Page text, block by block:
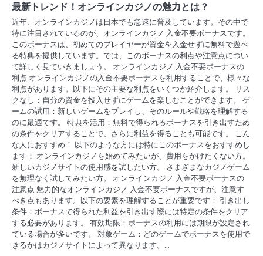
g
a
t
i
o
n
最新トレンド！オンラインカジノの魅力とは？
近年、オンラインカジノは日本でも急速に普及しています。その中で
特に注目されているのが、オンラインカジノ 入金不要ボーナスです。
このボーナスは、初めてのプレイヤーが資金を入金せずに無料で遊べ
る特典を提供しています。では、このボーナスの利点や注意点につい
て詳しく見ていきましょう。 オンラインカジノ 入金不要ボーナスの
利点 オンラインカジノの入金不要ボーナスを利用することで、様々な
利点があります。以下にその主要な利点をいくつか紹介します。 リス
クなし：自分の資金を投入せずにゲームを楽しむことができます。 ゲ
ームの試用：新しいゲームをプレイし、そのルールや戦略を理解する
のに最適です。 特典を活用：無料で得られるボーナスを引き出すため
の条件をクリアすることで、さらに利益を得ることも可能です。 こん
な人におすすめ！ 以下のような方には特にこのボーナスをおすすめし
ます： オンラインカジノを始めてみたいが、費用をかけたくない方。
新しいカジノサイトの使用感を試したい方。 さまざまなカジノゲーム
を無理なく試してみたい方。 オンラインカジノ 入金不要ボーナスの
注意点 魅力的なオンラインカジノ 入金不要ボーナスですが、注意す
べき点もあります。以下の要素を理解することが重要です： 引き出し
条件：ボーナスで得られた利益を引き出す際には特定の条件をクリア
する必要があります。 有効期限：ボーナスの利用には期限が設定され
ている場合が多いです。 対象ゲーム：どのゲームでボーナスを使用で
きるかはカジノサイトによって異なります。…